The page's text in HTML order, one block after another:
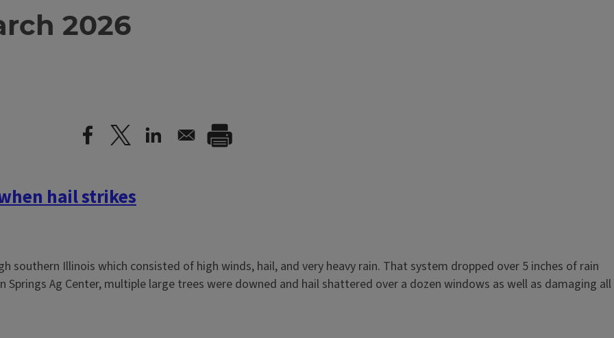
2026
hail strikes
southern Illinois which consisted of high winds, hail, and very heavy rain. That system dropped over 5 inches of rain
Ag Center, multiple large trees were downed and hail shattered over a dozen windows as well as damaging all